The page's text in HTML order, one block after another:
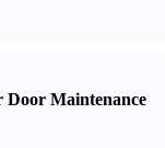
Door Maintenance